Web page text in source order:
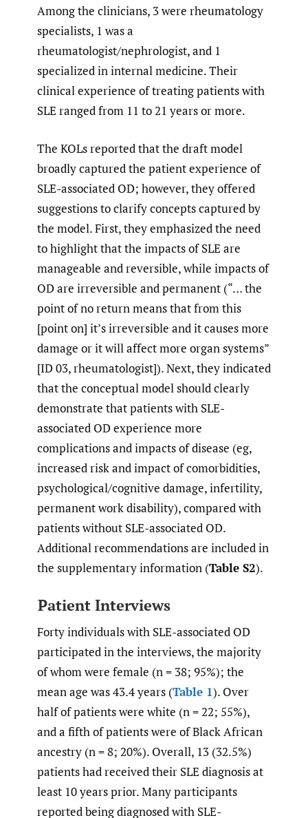
Among the clinicians, 3 were rheumatology
specialists, 1 was a
rheumatologist/nephrologist, and 1
specialized in internal medicine. Their
clinical experience of treating patients with
SLE ranged from 11 to 21 years or more.
The KOLs reported that the draft model
broadly captured the patient experience of
SLE-associated OD; however, they offered
suggestions to clarify concepts captured by
the model. First, they emphasized the need
to highlight that the impacts of SLE are
manageable and reversible, while impacts of
OD are irreversible and permanent (“… the
point of no return means that from this
[point on] it’s irreversible and it causes more
damage or it will affect more organ systems”
[ID 03, rheumatologist]). Next, they indicated
that the conceptual model should clearly
demonstrate that patients with SLE-
associated OD experience more
complications and impacts of disease (eg,
increased risk and impact of comorbidities,
psychological/cognitive damage, infertility,
permanent work disability), compared with
patients without SLE-associated OD.
Additional recommendations are included in
the supplementary information (Table S2).
Patient Interviews
Forty individuals with SLE-associated OD
participated in the interviews, the majority
of whom were female (n = 38; 95%); the
mean age was 43.4 years (Table 1). Over
half of patients were white (n = 22; 55%),
and a fifth of patients were of Black African
ancestry (n = 8; 20%). Overall, 13 (32.5%)
patients had received their SLE diagnosis at
least 10 years prior. Many participants
reported being diagnosed with SLE-